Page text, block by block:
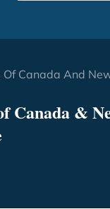
Of Canada And
Canada &